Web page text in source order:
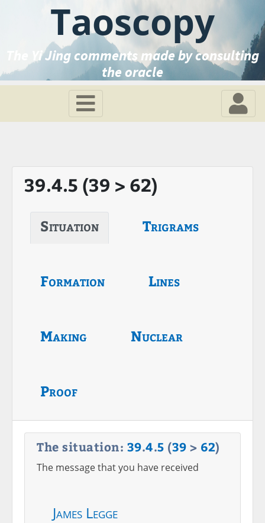
Taoscopy
The Yi Jing comments made by consulting
the oracle
39.4.5 (39 > 62)
Situation Trigrams
Formation Lines
Making Nuclear
Proof
The situation: 39.4.5 (39 > 62)
The message that you have received
James Legge